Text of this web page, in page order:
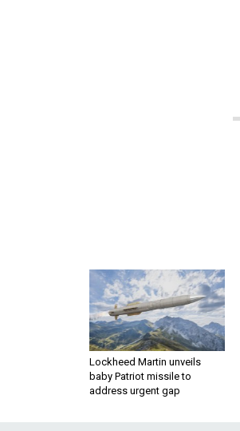
Lockheed Martin unveils
baby Patriot missile to
address urgent gap